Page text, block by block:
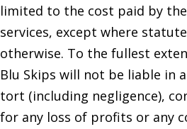
limited to the cost paid by
services, except where
otherwise. To the fullest
Blu Skips will not be liable in
tort (including negligence),
for any loss of profits or any